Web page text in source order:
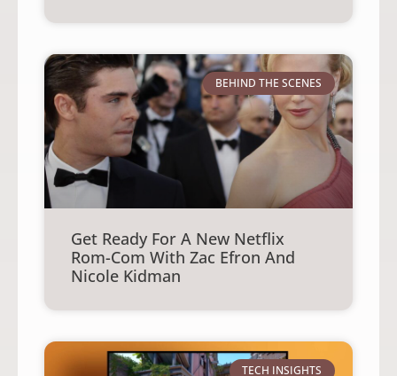
BEHIND THE SCENES
Get Ready For A New Netflix
Rom-Com With Zac Efron And
Nicole Kidman
TECH INSIGHTS